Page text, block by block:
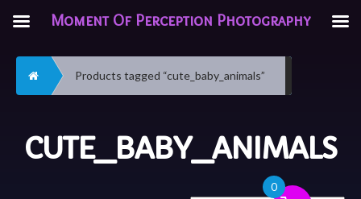
Home Products tagged “cute_baby_animals”
CUTE_BABY_ANIMALS
0
Moment Of Perception Photography